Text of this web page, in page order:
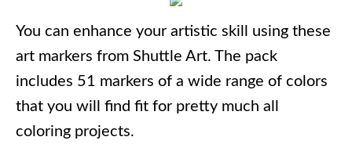
You can enhance your artistic skill using these
art markers from Shuttle Art. The pack
includes 51 markers of a wide range of colors
that you will find fit for pretty much all
coloring projects.